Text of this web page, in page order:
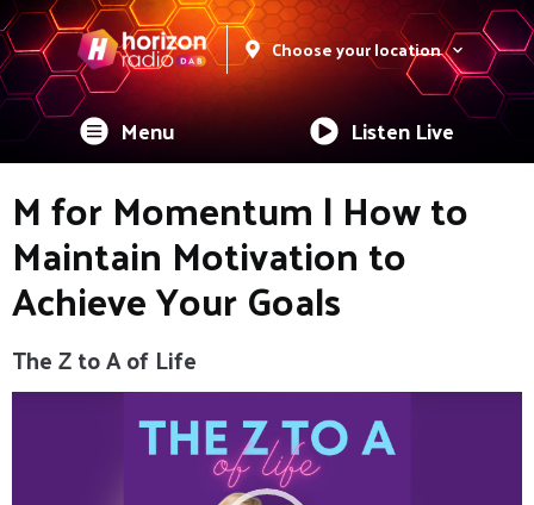
Choose your location
Menu Listen Live
M for Momentum | How to
Maintain Motivation to
Achieve Your Goals
The Z to A of Life